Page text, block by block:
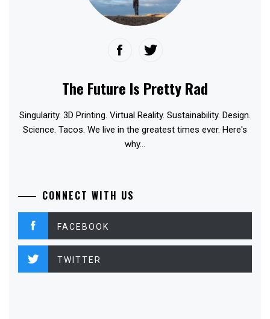
The Future Is Pretty Rad
Singularity. 3D Printing. Virtual Reality. Sustainability. Design.
Science. Tacos. We live in the greatest times ever. Here's
why...
CONNECT WITH US
FACEBOOK
TWITTER